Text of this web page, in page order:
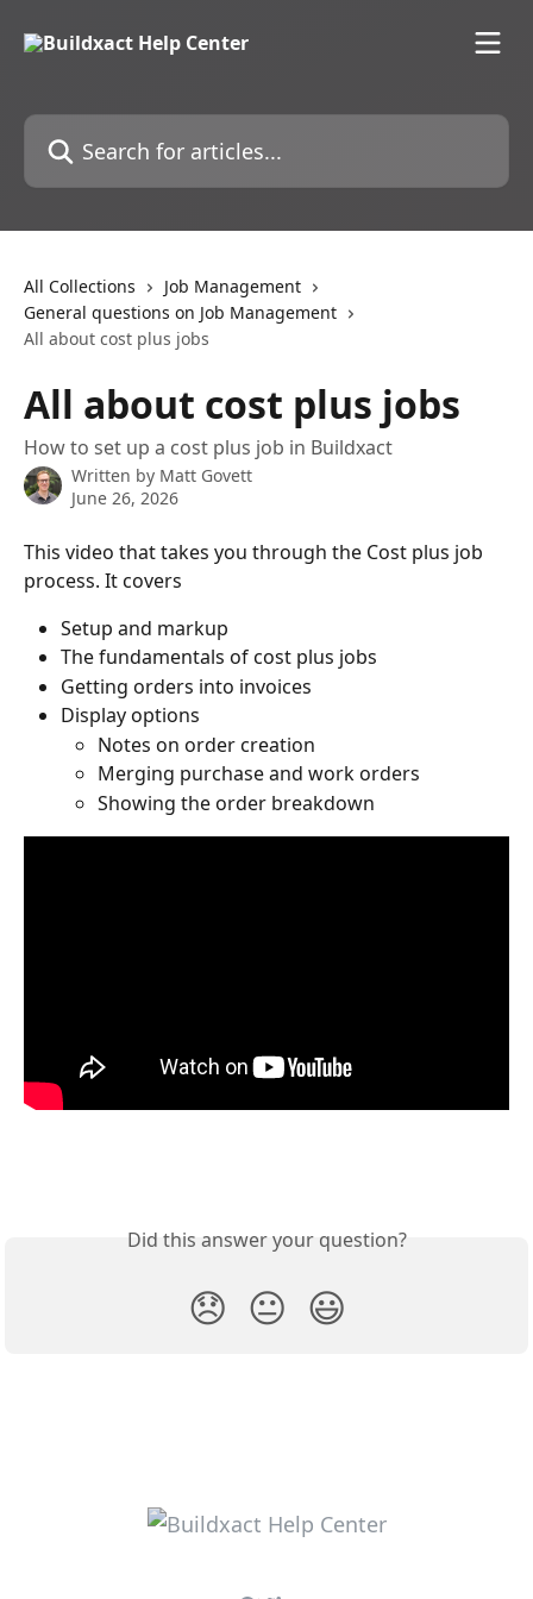
Search for articles...
All Collections
Job Management
General questions on Job Management
All about cost plus jobs
All about cost plus jobs
How to set up a cost plus job in Buildxact
Written by Matt Govett
June 26, 2026
This video that takes you through the Cost plus job
process. It covers
Setup and markup
The fundamentals of cost plus jobs
Getting orders into invoices
Display options
Notes on order creation
Merging purchase and work orders
Showing the order breakdown
Did this answer your question?
😞 😐 😃